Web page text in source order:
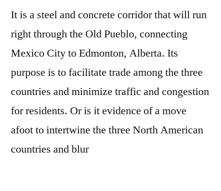
It is a steel and concrete corridor that will run
right through the Old Pueblo, connecting
Mexico City to Edmonton, Alberta. Its
purpose is to facilitate trade among the three
countries and minimize traffic and congestion
for residents. Or is it evidence of a move
afoot to intertwine the three North American
countries and blur